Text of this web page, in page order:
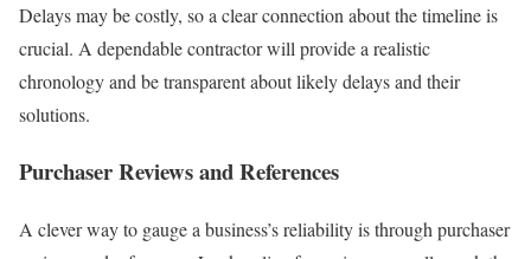
Delays may be costly, so a clear connection about the timeline is
crucial. A dependable contractor will provide a realistic
chronology and be transparent about likely delays and their
solutions.
Purchaser Reviews and References
A clever way to gauge a business’s reliability is through purchaser